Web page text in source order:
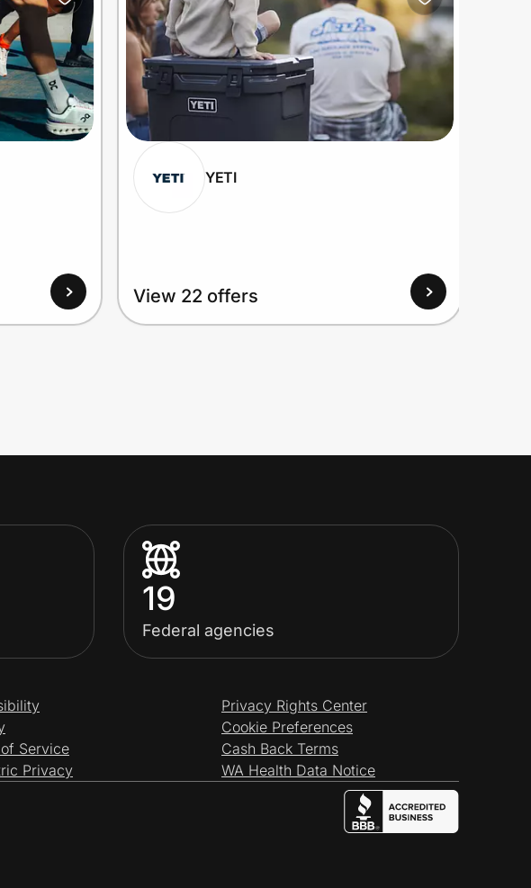
YETI
View 22 offers
19
Federal agencies
Service
Privacy
Privacy Rights Center
Cookie Preferences
Cash Back Terms
WA Health Data Notice